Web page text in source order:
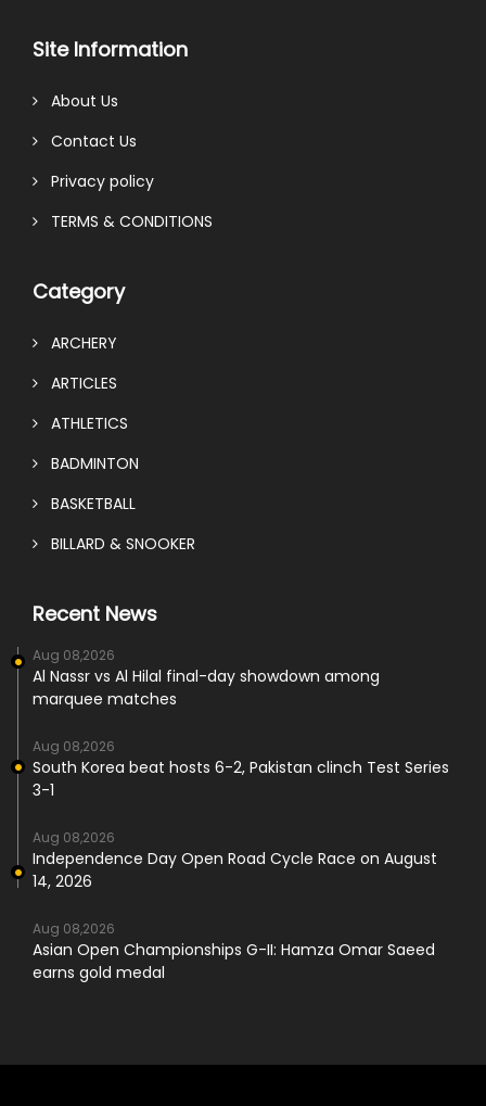
Site Information
About Us
Contact Us
Privacy policy
TERMS & CONDITIONS
Category
ARCHERY
ARTICLES
ATHLETICS
BADMINTON
BASKETBALL
BILLARD & SNOOKER
Recent News
Aug 08,2026
Al Nassr vs Al Hilal final-day showdown among
marquee matches
Aug 08,2026
South Korea beat hosts 6-2, Pakistan clinch Test Series
3-1
Aug 08,2026
Independence Day Open Road Cycle Race on August
14, 2026
Aug 08,2026
Asian Open Championships G-II: Hamza Omar Saeed
earns gold medal